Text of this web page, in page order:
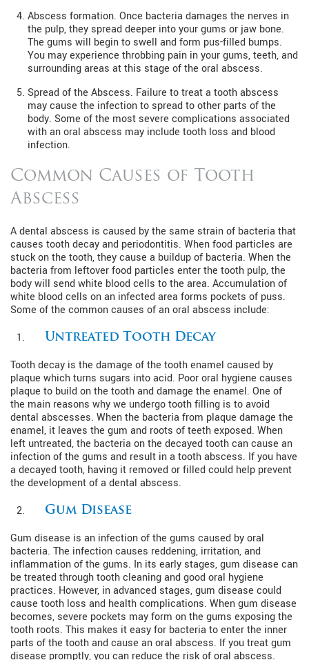
Abscess formation. Once bacteria damages the nerves in
the pulp, they spread deeper into your gums or jaw bone.
The gums will begin to swell and form pus-filled bumps.
You may experience throbbing pain in your gums, teeth, and
surrounding areas at this stage of the oral abscess.
Spread of the Abscess. Failure to treat a tooth abscess
may cause the infection to spread to other parts of the
body. Some of the most severe complications associated
with an oral abscess may include tooth loss and blood
infection.
Common Causes of Tooth
Abscess
A dental abscess is caused by the same strain of bacteria that
causes tooth decay and periodontitis. When food particles are
stuck on the tooth, they cause a buildup of bacteria. When the
bacteria from leftover food particles enter the tooth pulp, the
body will send white blood cells to the area. Accumulation of
white blood cells on an infected area forms pockets of puss.
Some of the common causes of an oral abscess include:
Untreated Tooth Decay
Tooth decay is the damage of the tooth enamel caused by
plaque which turns sugars into acid. Poor oral hygiene causes
plaque to build on the tooth and damage the enamel. One of
the main reasons why we undergo tooth filling is to avoid
dental abscesses. When the bacteria from plaque damage the
enamel, it leaves the gum and roots of teeth exposed. When
left untreated, the bacteria on the decayed tooth can cause an
infection of the gums and result in a tooth abscess. If you have
a decayed tooth, having it removed or filled could help prevent
the development of a dental abscess.
Gum Disease
Gum disease is an infection of the gums caused by oral
bacteria. The infection causes reddening, irritation, and
inflammation of the gums. In its early stages, gum disease can
be treated through tooth cleaning and good oral hygiene
practices. However, in advanced stages, gum disease could
cause tooth loss and health complications. When gum disease
becomes, severe pockets may form on the gums exposing the
tooth roots. This makes it easy for bacteria to enter the inner
parts of the tooth and cause an oral abscess. If you treat gum
disease promptly, you can reduce the risk of oral abscess.